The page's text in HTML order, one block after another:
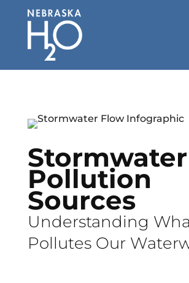
content
Stormwater
Pollution
Sources
Understanding
Pollutes Our